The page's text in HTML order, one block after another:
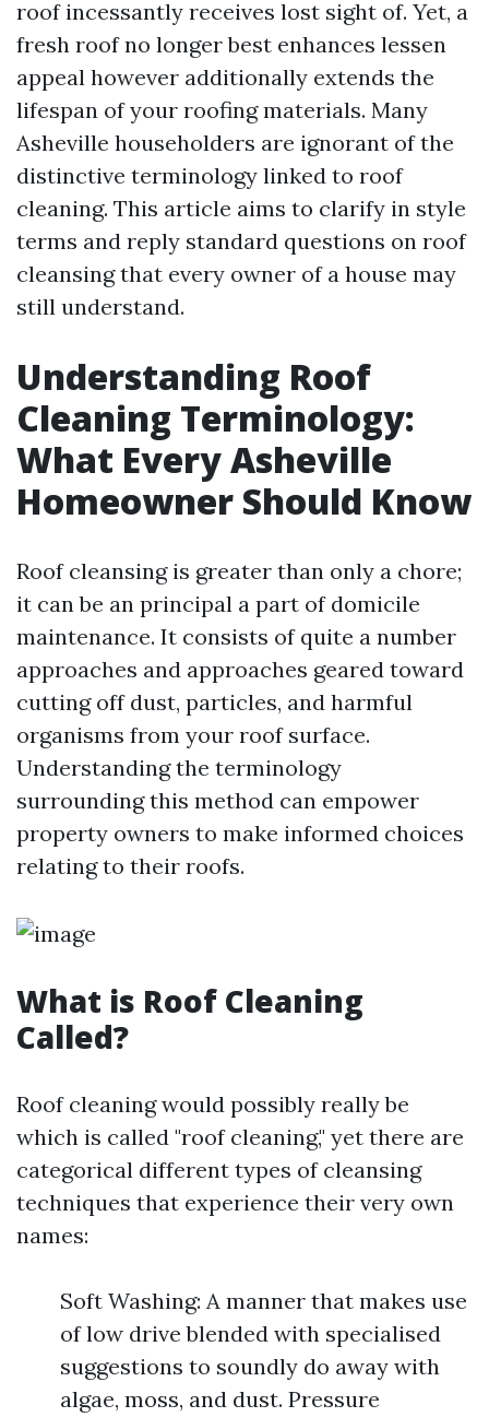
roof incessantly receives lost sight of. Yet, a
fresh roof no longer best enhances lessen
appeal however additionally extends the
lifespan of your roofing materials. Many
Asheville householders are ignorant of the
distinctive terminology linked to roof
cleaning. This article aims to clarify in style
terms and reply standard questions on roof
cleansing that every owner of a house may
still understand.
Understanding Roof
Cleaning Terminology:
What Every Asheville
Homeowner Should Know
Roof cleansing is greater than only a chore;
it can be an principal a part of domicile
maintenance. It consists of quite a number
approaches and approaches geared toward
cutting off dust, particles, and harmful
organisms from your roof surface.
Understanding the terminology
surrounding this method can empower
property owners to make informed choices
relating to their roofs.
What is Roof Cleaning
Called?
Roof cleaning would possibly really be
which is called "roof cleaning," yet there are
categorical different types of cleansing
techniques that experience their very own
names:
Soft Washing: A manner that makes use
of low drive blended with specialised
suggestions to soundly do away with
algae, moss, and dust. Pressure